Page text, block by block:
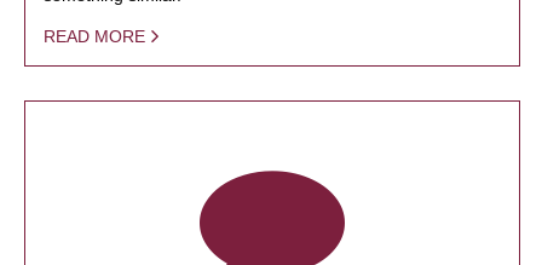
READ MORE